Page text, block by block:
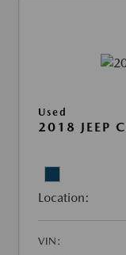
Used
2018 JEEP
Location:
VIN: